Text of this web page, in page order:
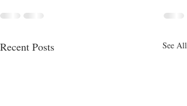
Recent Posts See All